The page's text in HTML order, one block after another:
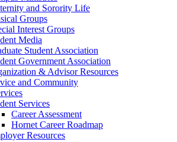
and Sorority Life
Groups
Interest Groups
Media
Student Association
Government Association
& Advisor Resources
and Community
Services
Career Assessment
Hornet Career Roadmap
Resources